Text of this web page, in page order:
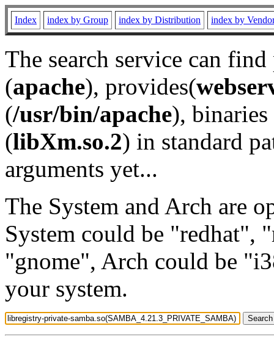
Index index by Group index by Distribution index by
The search service can
(apache), provides(
(/usr/bin/apache), binaries
(libXm.so.2) in standard
arguments yet...
The System and Arch are
System could be "redhat",
"gnome", Arch could be
your system.